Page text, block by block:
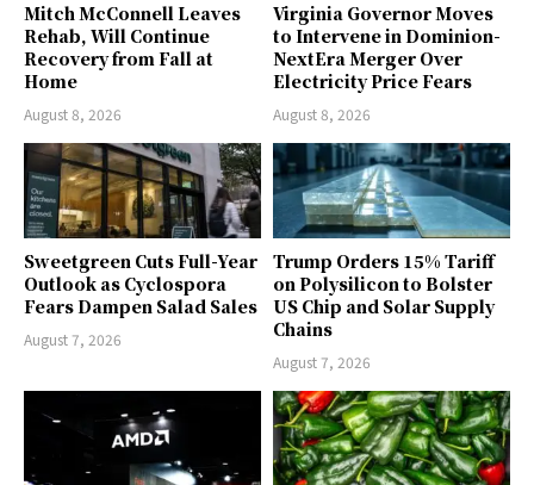
Mitch McConnell Leaves
Rehab, Will Continue
Recovery from Fall at
Home
August 8, 2026
Virginia Governor Moves
to Intervene in Dominion-
NextEra Merger Over
Electricity Price Fears
August 8, 2026
Sweetgreen Cuts Full-Year
Outlook as Cyclospora
Fears Dampen Salad Sales
August 7, 2026
Trump Orders 15% Tariff
on Polysilicon to Bolster
US Chip and Solar Supply
Chains
August 7, 2026